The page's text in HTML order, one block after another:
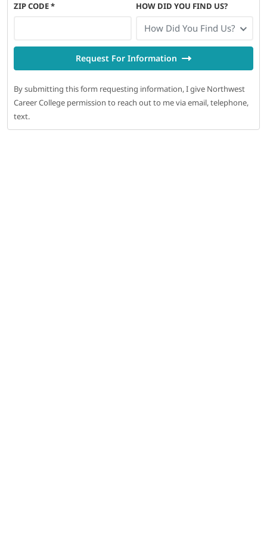
ZIP CODE* HOW DID YOU FIND US?
How Did You Find Us?
Request For Information
By submitting this form requesting information, I give Northwest
Career College permission to reach out to me via email, telephone,
text.